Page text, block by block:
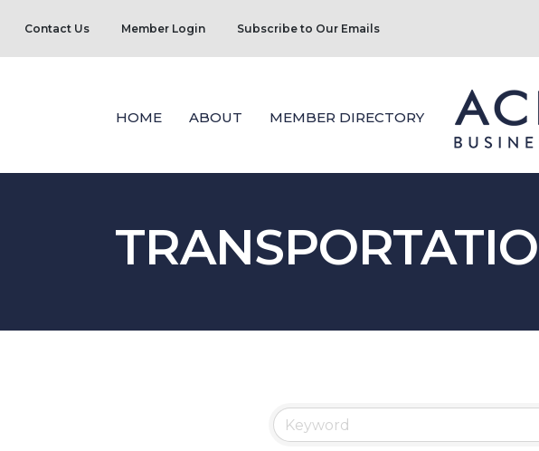
Contact Us Member Login Subscribe to Our Emails
HOME ABOUT MEMBER DIRECTORY